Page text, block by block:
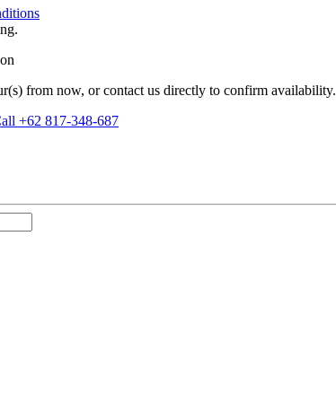
from now, or contact us directly to confirm availability.
+62 817-348-687